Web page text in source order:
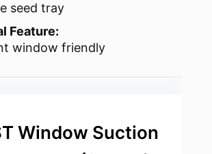
seed tray
Feature:
window friendly
Window Suction